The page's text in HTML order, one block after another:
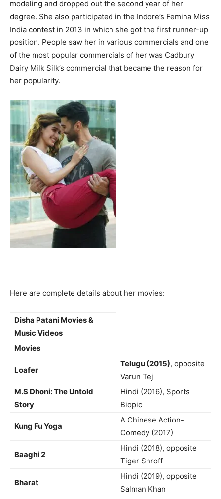
modeling and dropped out the second year of her
degree. She also participated in the Indore’s Femina Miss
India contest in 2013 in which she got the first runner-up
position. People saw her in various commercials and one
of the most popular commercials of her was Cadbury
Dairy Milk Silk’s commercial that became the reason for
her popularity.
Here are complete details about her movies:
Disha Patani Movies &
Music Videos
Movies
Loafer
Telugu (2015), opposite
Varun Tej
M.S Dhoni: The Untold
Story
Hindi (2016), Sports
Biopic
Kung Fu Yoga
A Chinese Action-
Comedy (2017)
Baaghi 2
Hindi (2018), opposite
Tiger Shroff
Bharat
Hindi (2019), opposite
Salman Khan